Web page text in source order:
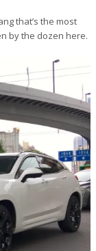
that’s the most
by the dozen here.